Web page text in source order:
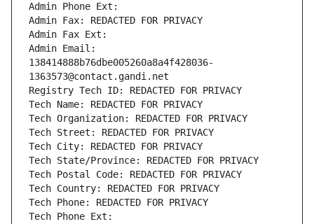
Admin Phone Ext:
Admin Fax: REDACTED FOR PRIVACY
Admin Fax Ext:
Admin Email:
138414888b76dbe005260a8a4f428036-
1363573@contact.gandi.net
Registry Tech ID: REDACTED FOR PRIVACY
Tech Name: REDACTED FOR PRIVACY
Tech Organization: REDACTED FOR PRIVACY
Tech Street: REDACTED FOR PRIVACY
Tech City: REDACTED FOR PRIVACY
Tech State/Province: REDACTED FOR PRIVACY
Tech Postal Code: REDACTED FOR PRIVACY
Tech Country: REDACTED FOR PRIVACY
Tech Phone: REDACTED FOR PRIVACY
Tech Phone Ext: